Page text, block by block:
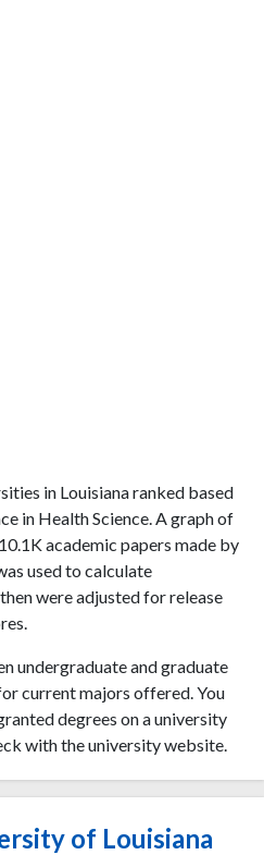
in Louisiana ranked based
in Health Science. A graph of
academic papers made by
used to calculate
were adjusted for release
undergraduate and graduate
current majors offered. You
degrees on a university
with the university website.
of Louisiana